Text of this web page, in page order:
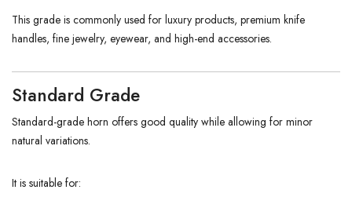
This grade is commonly used for luxury products, premium knife
handles, fine jewelry, eyewear, and high-end accessories.
Standard Grade
Standard-grade horn offers good quality while allowing for minor
natural variations.
It is suitable for: